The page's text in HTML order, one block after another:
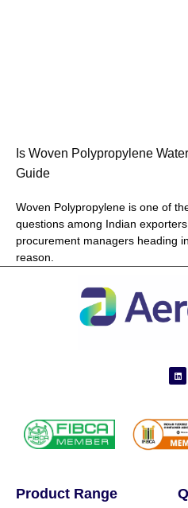
Is Woven Polypropylene
Guide
Woven Polypropylene is one of
questions among Indian
procurement managers heading
reason.
Product Range